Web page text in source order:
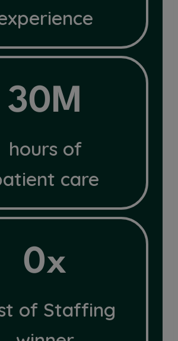
30M
hours of
care
0x
of Staffing